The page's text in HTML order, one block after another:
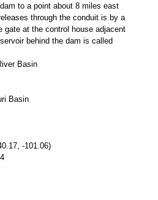
to a point about 8 miles east
through the conduit is by a
gate at the control house adjacent
behind the dam is called
Basin
Basin
-101.06)